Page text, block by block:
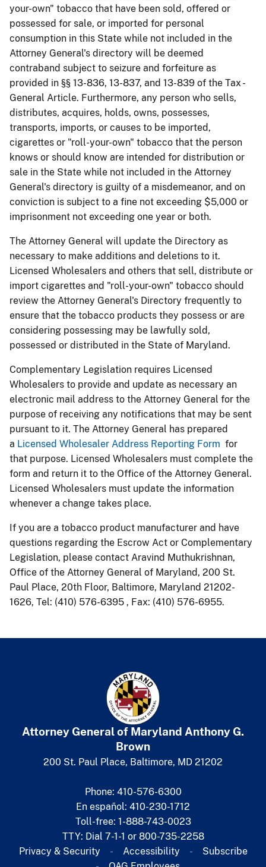
your-own" tobacco that have been sold, offered or
possessed for sale, or imported for personal
consumption in this State while not included in the
Attorney General's directory will be deemed
contraband subject to seizure and forfeiture as
provided in §§ 13-836, 13-837, and 13-839 of the Tax -
General Article. Furthermore, any person who sells,
distributes, acquires, holds, owns, possesses,
transports, imports, or causes to be imported,
cigarettes or "roll-your-own" tobacco that the person
knows or should know are intended for distribution or
sale in the State while not included in the Attorney
General's directory is guilty of a misdemeanor, and on
conviction is subject to a fine not exceeding $5,000 or
imprisonment not exceeding one year or both.
​The Attorney General will update the Directory as
necessary to make additions and deletions to it.
Licensed Wholesalers and others that sell, distribute or
import cigarettes ​and "roll-your-own" tobacco should
review the Attorney General's Directory frequently to
ensure that the tobacco products they possess or are
considering possessing may be lawfully sold,
possessed or distributed in the State of Maryland.
Complementary Legislation requires Licensed
Wholesalers to provide and update as necessary an
electronic mail address to the Attorney General for the
purpose of receiving any notifications that may be sent
pursuant to it. The Attorney General has prepared
a Licensed Wholesaler Address Reporting Form for
that purpose. Licensed Wholesalers must complete the
form and return it to the Office of the Attorney General.
Licensed Wholesalers must update the information
whenever a change takes place.
If you are a tobacco product manufacturer and have
questions regarding the Escrow Act or Complementary
Legislation, please contact Aravind Muthukrishnan,
Office of the Attorney General of Maryland, 200 St.
Paul Place, 20th Floor, Baltimore, Maryland 21202-
1626, Tel: (410) 576-6395 , Fax: (410) 576-6955.
Attorney General of Maryland Anthony G.
Brown
200 St. Paul Place, Baltimore, MD 21202
Phone: 410-576-6300
En español: 410-230-1712
Toll-free: 1-888-743-0023
TTY: Dial 7-1-1 or 800-735-2258
Privacy & Security
Accessibility
Subscribe​